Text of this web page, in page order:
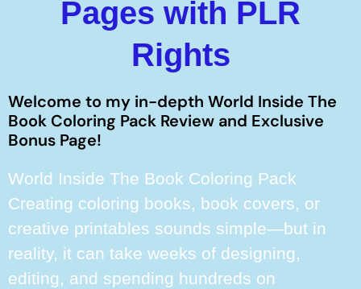
Pages with PLR
Rights
Welcome to my in-depth World Inside The
Book Coloring Pack Review and Exclusive
Bonus Page!
World Inside The Book Coloring Pack
Creating coloring books, book covers, or
creative printables sounds simple—but in
reality, it can take weeks of designing,
editing, and spending hundreds on